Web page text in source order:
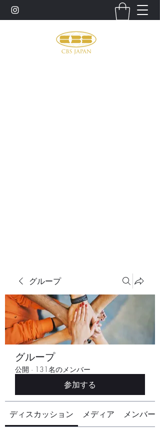
グループ
グループ
公開 · 131名のメンバー
参加する
ディスカッション メディア メンバー